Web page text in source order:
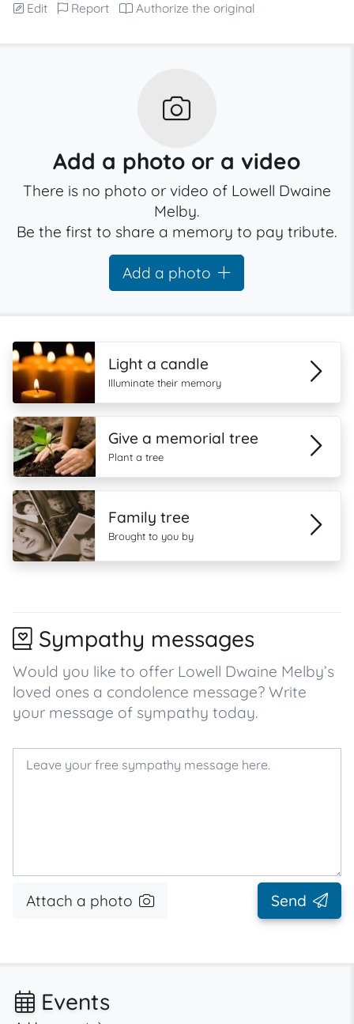
Edit Report Authorize the original
Add a photo or a video
There is no photo or video of Lowell Dwaine
Melby.
Be the first to share a memory to pay tribute.
Add a photo
Light a candle
Illuminate their memory
Give a memorial tree
Plant a tree
Family tree
Brought to you by
Sympathy messages
Would you like to offer Lowell Dwaine Melby’s
loved ones a condolence message? Write
your message of sympathy today.
Attach a photo Send
Events